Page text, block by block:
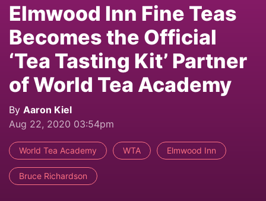
Elmwood Inn Fine Teas
Becomes the Official
‘Tea Tasting Kit’ Partner
of World Tea Academy
By Aaron Kiel
Aug 22, 2020 03:54pm
World Tea Academy WTA Elmwood Inn
Bruce Richardson